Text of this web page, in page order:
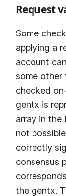
Request
Some
applying a
account
some other
checked
gentx is
array in the
not
correctly
consensus
the gentx.